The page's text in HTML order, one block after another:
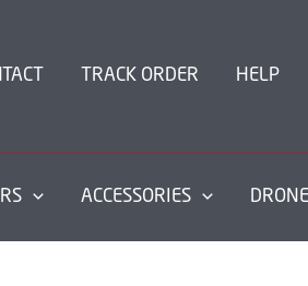
TRACK ORDER HELP
ACCESSORIES